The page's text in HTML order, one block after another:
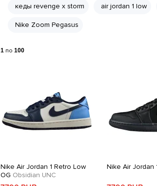
кеды revenge x storm air jordan 1 low
Nike Zoom Pegasus
1по 100
Nike Air Jordan 1 Retro Low
OG Obsidian UNC
Nike Air Jordan